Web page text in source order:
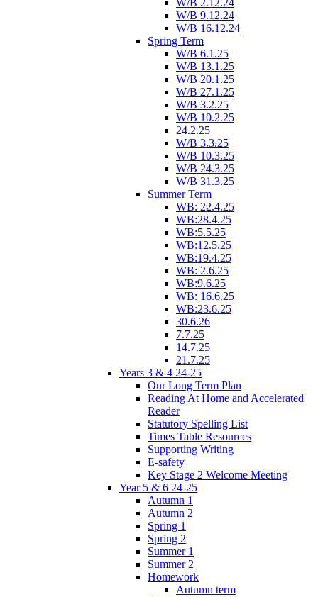
W/B 2.12.24
W/B 9.12.24
W/B 16.12.24
Spring Term
W/B 6.1.25
W/B 13.1.25
W/B 20.1.25
W/B 27.1.25
W/B 3.2.25
W/B 10.2.25
24.2.25
W/B 3.3.25
W/B 10.3.25
W/B 24.3.25
W/B 31.3.25
Summer Term
WB: 22.4.25
WB:28.4.25
WB:5.5.25
WB:12.5.25
WB:19.4.25
WB: 2.6.25
WB:9.6.25
WB: 16.6.25
WB:23.6.25
30.6.26
7.7.25
14.7.25
21.7.25
Years 3 & 4 24-25
Our Long Term Plan
Reading At Home and Accelerated
Reader
Statutory Spelling List
Times Table Resources
Supporting Writing
E-safety
Key Stage 2 Welcome Meeting
Year 5 & 6 24-25
Autumn 1
Autumn 2
Spring 1
Spring 2
Summer 1
Summer 2
Homework
Autumn term